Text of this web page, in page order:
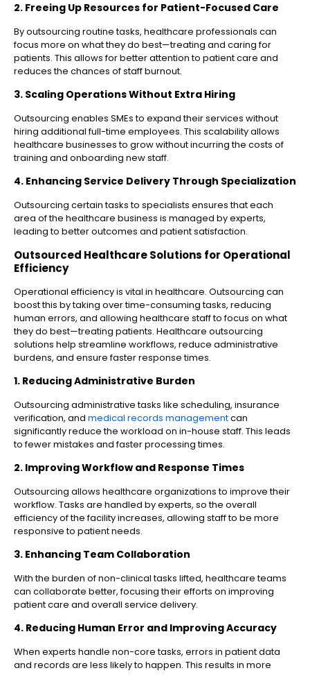
2. Freeing Up Resources for Patient-Focused Care
By outsourcing routine tasks, healthcare professionals can
focus more on what they do best—treating and caring for
patients. This allows for better attention to patient care and
reduces the chances of staff burnout.
3. Scaling Operations Without Extra Hiring
Outsourcing enables SMEs to expand their services without
hiring additional full-time employees. This scalability allows
healthcare businesses to grow without incurring the costs of
training and onboarding new staff.
4. Enhancing Service Delivery Through Specialization
Outsourcing certain tasks to specialists ensures that each
area of the healthcare business is managed by experts,
leading to better outcomes and patient satisfaction.
Outsourced Healthcare Solutions for Operational
Efficiency
Operational efficiency is vital in healthcare. Outsourcing can
boost this by taking over time-consuming tasks, reducing
human errors, and allowing healthcare staff to focus on what
they do best—treating patients. Healthcare outsourcing
solutions help streamline workflows, reduce administrative
burdens, and ensure faster response times.
1. Reducing Administrative Burden
Outsourcing administrative tasks like scheduling, insurance
verification, and medical records managementcan
significantly reduce the workload on in-house staff. This leads
to fewer mistakes and faster processing times.
2. Improving Workflow and Response Times
Outsourcing allows healthcare organizations to improve their
workflow. Tasks are handled by experts, so the overall
efficiency of the facility increases, allowing staff to be more
responsive to patient needs.
3. Enhancing Team Collaboration
With the burden of non-clinical tasks lifted, healthcare teams
can collaborate better, focusing their efforts on improving
patient care and overall service delivery.
4. Reducing Human Error and Improving Accuracy
When experts handle non-core tasks, errors in patient data
and records are less likely to happen. This results in more